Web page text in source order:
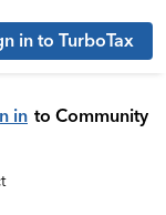
in to TurboTax
in to Community